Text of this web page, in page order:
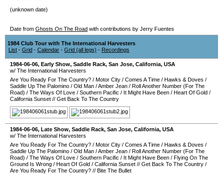
(unknown date)
Date from Ghosts On The Road with contributions by Jerry Fuentes
1984 Club Tour with The International Harvesters
List - Grid - Calendar - Grid (all legs) - Recordings
1984-06-06, Early Show, Saddle Rack, San Jose, California, USA
w/ The International Harvesters
Are You Ready For The Country? / Motor City / Comes A Time / Hawks & Doves /
Saddle Up The Palomino / Old Man /Amber Jean / Roll Another Number (For The
Road) / The Ways Of Love / Southern Pacific / It Might Have Been / Heart Of Gold /
California Sunset // Get Back To The Country
1984-06-06, Late Show, Saddle Rack, San Jose, California, USA
w/ The International Harvesters
Are You Ready For The Country? / Motor City / Comes A Time / Hawks & Doves /
Saddle Up The Palomino / Old Man /Amber Jean / Roll Another Number (For The
Road) / The Ways Of Love / Southern Pacific / It Might Have Been / Flying On The
Ground Is Wrong / Heart Of Gold / California Sunset // Get Back To The Country /
Are You Ready For The Country? // Bite The Bullet